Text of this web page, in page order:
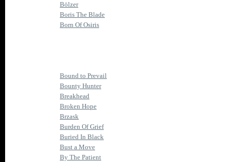
Bölzer
Boris The Blade
Born Of Osiris
Bound to Prevail
Bounty Hunter
Breakhead
Broken Hope
Brzask
Burden Of Grief
Buried In Black
Bust a Move
By The Patient